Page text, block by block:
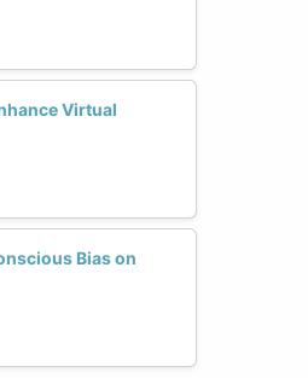
Virtual
Bias on